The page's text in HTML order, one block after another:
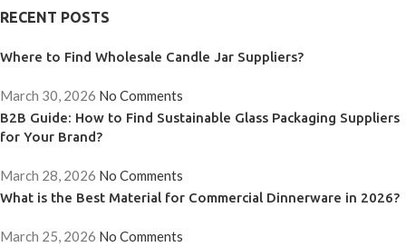
RECENT POSTS
Where to Find Wholesale Candle Jar Suppliers?
March 30, 2026 No Comments
B2B Guide: How to Find Sustainable Glass Packaging Suppliers
for Your Brand?
March 28, 2026 No Comments
What is the Best Material for Commercial Dinnerware in 2026?
March 25, 2026 No Comments